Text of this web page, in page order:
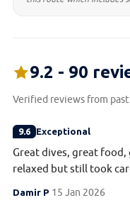
9.2 - 90
Verified reviews from
9.6 Exceptional
Great dives, great
relaxed but still took
Damir P 15 Jan 2026